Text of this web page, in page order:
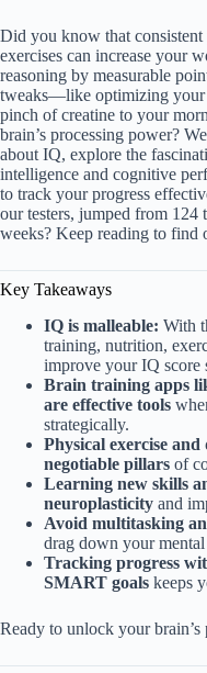
Did you know that
exercises can increase your
reasoning by measurable
tweaks—like optimizing your
pinch of creatine to your
brain’s processing power?
about IQ, explore the
intelligence and cognitive
to track your progress
our testers, jumped from 124
weeks? Keep reading to find
Key Takeaways
IQ is malleable: With
training, nutrition,
improve your IQ score
Brain training apps
are effective tools
strategically.
Physical exercise
negotiable pillars of
Learning new skills
neuroplasticity and
Avoid multitasking
drag down your
Tracking progress
SMART goals keeps
Ready to unlock your brain’s